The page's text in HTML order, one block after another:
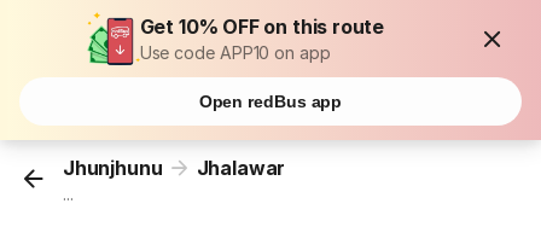
Get 10% OFF on this route
Use code APP10 on app
Open redBus app
Jhunjhunu Jhalawar
...